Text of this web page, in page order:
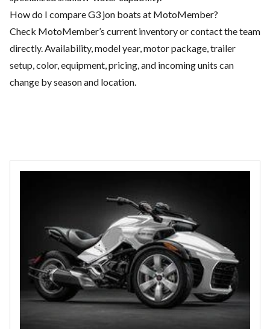
How do I compare G3 jon boats at MotoMember?
Check MotoMember’s current inventory or contact the team
directly. Availability, model year, motor package, trailer
setup, color, equipment, pricing, and incoming units can
change by season and location.